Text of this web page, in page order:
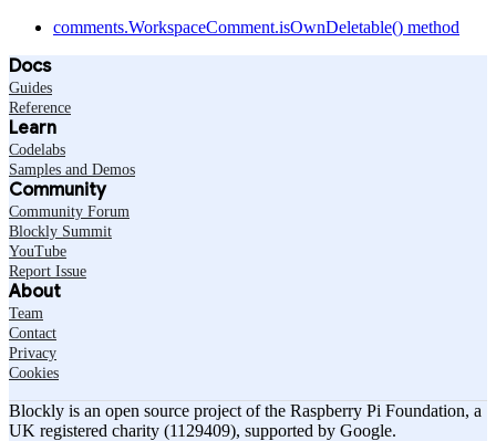
comments.WorkspaceComment.isOwnDeletable() method
Docs
Guides
Reference
Learn
Codelabs
Samples and Demos
Community
Community Forum
Blockly Summit
YouTube
Report Issue
About
Team
Contact
Privacy
Cookies
Blockly is an open source project of the Raspberry Pi Foundation, a
UK registered charity (1129409), supported by Google.